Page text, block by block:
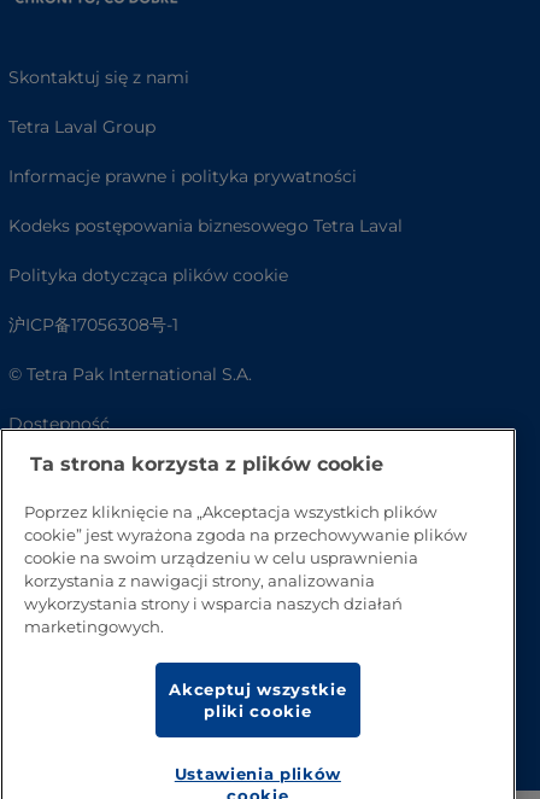
Skontaktuj się z nami
Tetra Laval Group
Informacje prawne i polityka prywatności
Kodeks postępowania biznesowego Tetra Laval
Polityka dotycząca plików cookie
沪ICP备17056308号-1
© Tetra Pak International S.A.
Dostępność
FAQTa strona korzysta z plików cookie
Poprzez kliknięcie na „Akceptacja wszystkich plików
cookie” jest wyrażona zgoda na przechowywanie plików
cookie na swoim urządzeniu w celu usprawnienia
korzystania z nawigacji strony, analizowania
wykorzystania strony i wsparcia naszych działań
marketingowych.
Akceptuj wszystkie
pliki cookie
Ustawienia plików
cookie